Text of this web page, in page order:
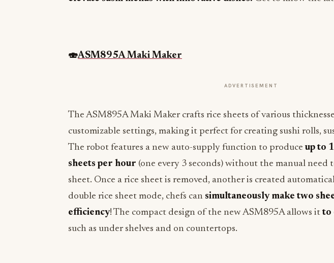
🍣ASM895A Maki Maker
ADVERTISEMENT
The ASM895A Maki Maker crafts rice sheets of various
customizable settings, making it perfect for creating sushi rolls,
The robot features a new auto-supply function to produceup to
sheets per hour (one every 3 seconds) without the manual need
sheet. Once a rice sheet is removed, another is created
double rice sheet mode, chefs can simultaneously make two
efficiency! The compact design of the new ASM895A allows itto
such as under shelves and on countertops.